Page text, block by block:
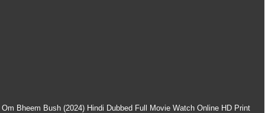
Om Bheem Bush (2024) Hindi Dubbed Full Movie Watch Online HD Print